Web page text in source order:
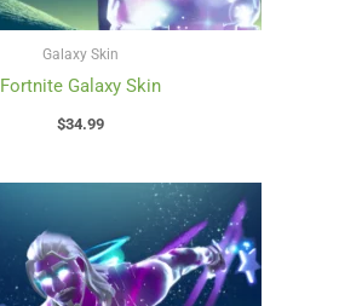
Galaxy Skin
Fortnite Galaxy Skin
$34.99